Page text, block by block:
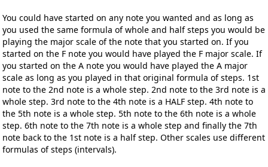
You could have started on any note you wanted and as long as
you used the same formula of whole and half steps you would be
playing the major scale of the note that you started on. If you
started on the F note you would have played the F major scale. If
you started on the A note you would have played the A major
scale as long as you played in that original formula of steps. 1st
note to the 2nd note is a whole step. 2nd note to the 3rd note is a
whole step. 3rd note to the 4th note is a HALF step. 4th note to
the 5th note is a whole step. 5th note to the 6th note is a whole
step. 6th note to the 7th note is a whole step and finally the 7th
note back to the 1st note is a half step. Other scales use different
formulas of steps (intervals).